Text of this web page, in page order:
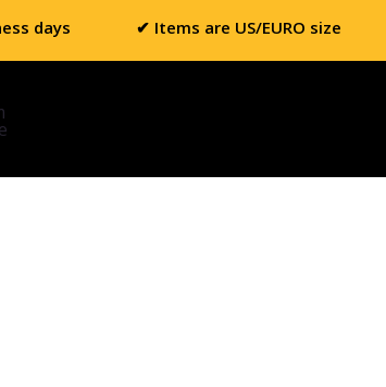
days ✔ Items are US/EURO size